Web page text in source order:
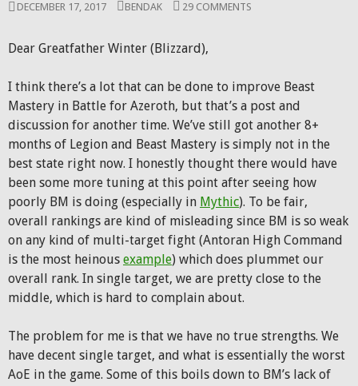
DECEMBER 17, 2017 BENDAK 29 COMMENTS
Dear Greatfather Winter (Blizzard),
I think there’s a lot that can be done to improve Beast
Mastery in Battle for Azeroth, but that’s a post and
discussion for another time. We’ve still got another 8+
months of Legion and Beast Mastery is simply not in the
best state right now. I honestly thought there would have
been some more tuning at this point after seeing how
poorly BM is doing (especially in Mythic). To be fair,
overall rankings are kind of misleading since BM is so weak
on any kind of multi-target fight (Antoran High Command
is the most heinous example) which does plummet our
overall rank. In single target, we are pretty close to the
middle, which is hard to complain about.
The problem for me is that we have no true strengths. We
have decent single target, and what is essentially the worst
AoE in the game. Some of this boils down to BM’s lack of